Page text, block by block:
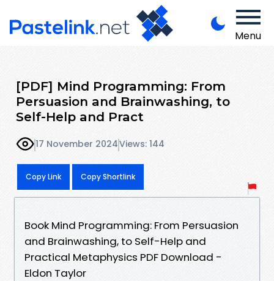
Menu
[PDF] Mind Programming: From
Persuasion and Brainwashing, to
Self-Help and Pract
17 November 2024Views: 144
Copy Link Copy Shortlink
Book Mind Programming: From Persuasion
and Brainwashing, to Self-Help and
Practical Metaphysics PDF Download -
Eldon Taylor